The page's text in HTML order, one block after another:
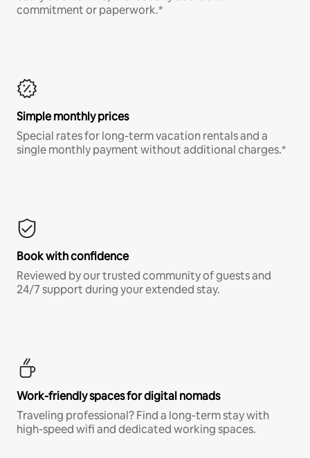
commitment or paperwork.*
Simple monthly prices
Special rates for long-term vacation rentals and a
single monthly payment without additional charges.*
Book with confidence
Reviewed by our trusted community of guests and
24/7 support during your extended stay.
Work-friendly spaces for digital nomads
Traveling professional? Find a long-term stay with
high-speed wifi and dedicated working spaces.